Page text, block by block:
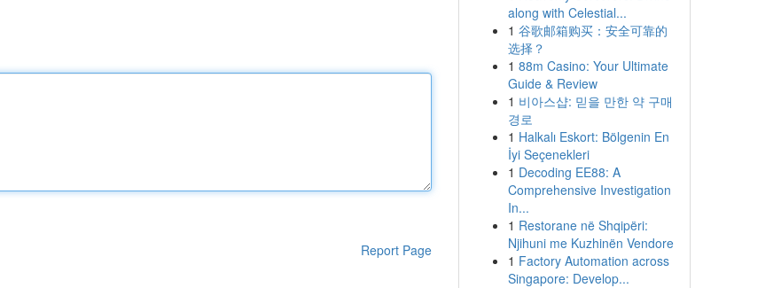
Report Page
along with Celestial...
1 谷歌邮箱购买：安全可靠的
选择？
1 88m Casino: Your Ultimate
Guide & Review
1 비아스샵: 믿을 만한 약 구매
경로
1 Halkalı Eskort: Bölgenin En
İyi Seçenekleri
1 Decoding EE88: A
Comprehensive Investigation
In...
1 Restorane në Shqipëri:
Njihuni me Kuzhinën Vendore
1 Factory Automation across
Singapore: Develop...